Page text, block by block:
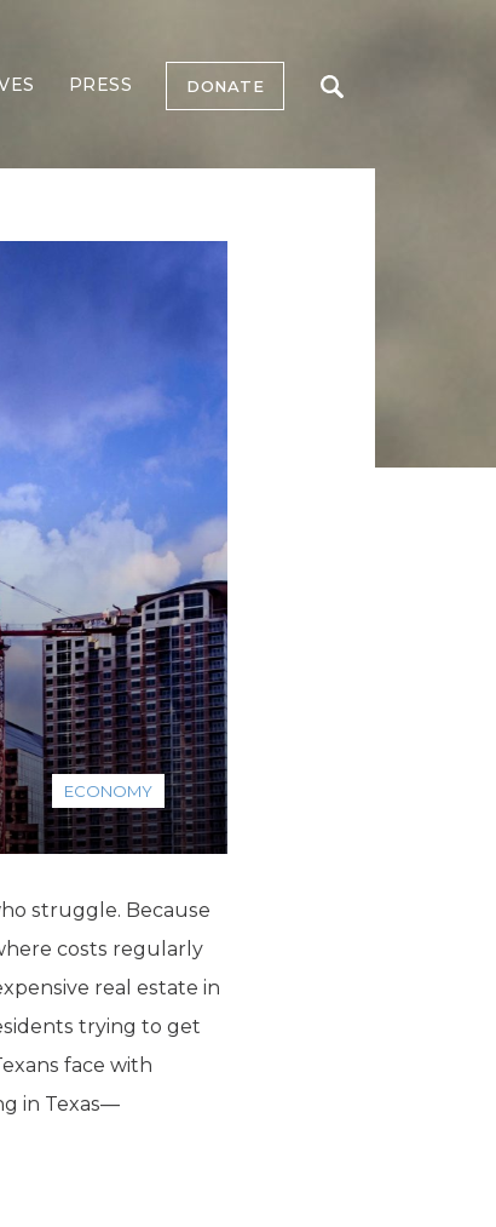
PRESS DONATE
ECONOMY
struggle. Because
costs regularly
real estate in
trying to get
face with
in Texas—